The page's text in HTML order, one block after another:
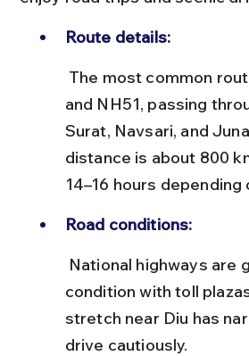
Route details:
and NH51, passing
Surat, Navsari, and
distance is about 800
14–16 hours
Road conditions:
condition with toll
stretch near Diu has
drive cautiously.